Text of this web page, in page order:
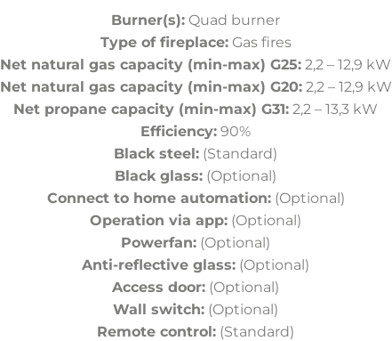
Burner(s): Quad burner
Type of fireplace:Gas fires
Net natural gas capacity (min-max) G25: 2,2 – 12,9 kW
Net natural gas capacity (min-max) G20:2,2 – 12,9 kW
Net propane capacity (min-max) G31: 2,2 – 13,3 kW
Efficiency: 90%
Black steel: (Standard)
Black glass: (Optional)
Connect to home automation:(Optional)
Operation via app: (Optional)
Powerfan: (Optional)
Anti-reflective glass: (Optional)
Access door: (Optional)
Wall switch: (Optional)
Remote control: (Standard)